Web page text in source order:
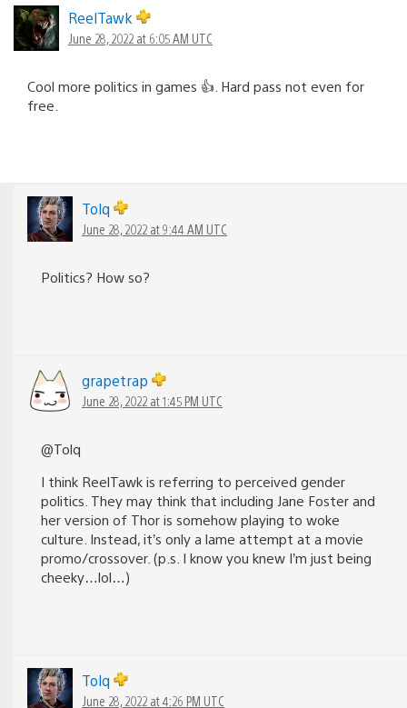
ReelTawk
June 28, 2022 at 6:05 AM UTC
Cool more politics in games 👍. Hard pass not even for
free.
Tolq
June 28, 2022 at 9:44 AM UTC
Politics? How so?
grapetrap
June 28, 2022 at 1:45 PM UTC
@Tolq
I think ReelTawk is referring to perceived gender
politics. They may think that including Jane Foster and
her version of Thor is somehow playing to woke
culture. Instead, it’s only a lame attempt at a movie
promo/crossover. (p.s. I know you knew I’m just being
cheeky…lol…)
Tolq
June 28, 2022 at 4:26 PM UTC